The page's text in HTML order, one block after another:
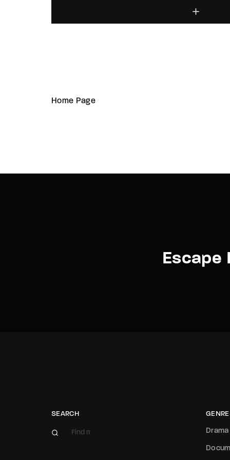
Home Page
Escape
SEARCH
Drama